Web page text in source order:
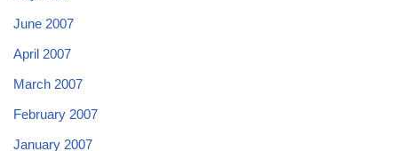
June 2007
April 2007
March 2007
February 2007
January 2007